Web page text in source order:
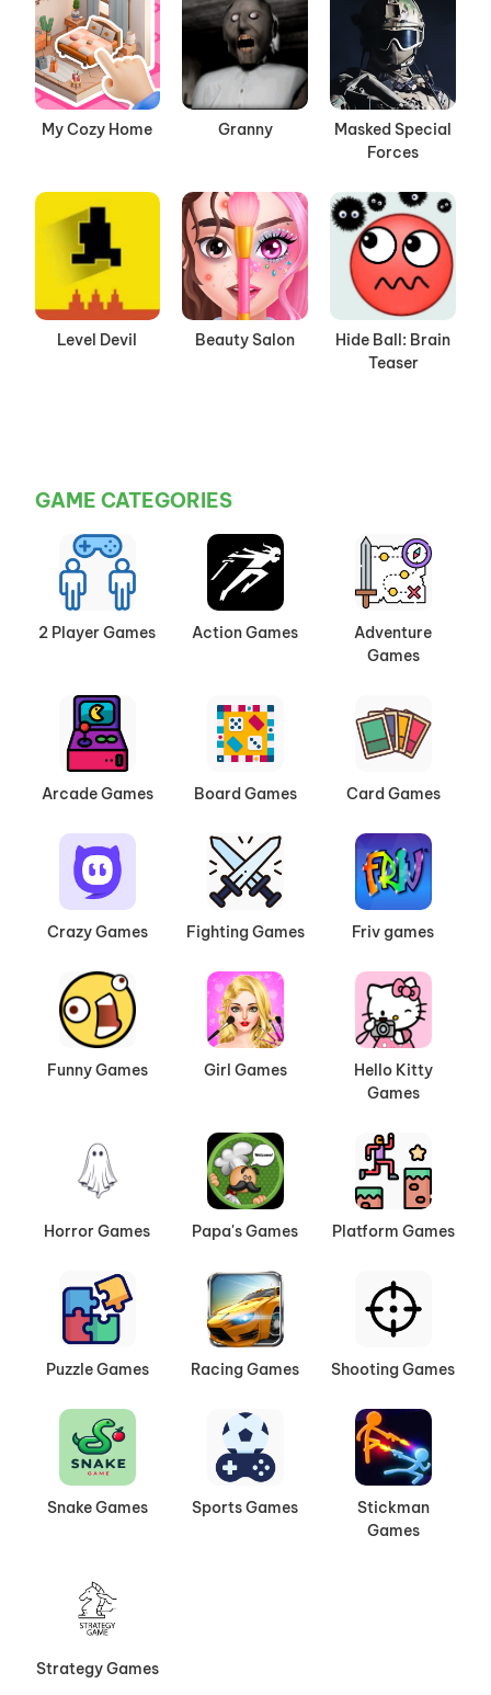
My Cozy Home Granny
Masked Special
Forces
Level Devil Beauty Salon
Hide Ball: Brain
Teaser
GAME CATEGORIES
2 Player Games Action Games
Adventure
Games
Arcade Games Board Games Card Games
Crazy Games Fighting Games Friv games
Funny Games Girl Games
Hello Kitty
Games
Horror Games Papa's Games Platform Games
Puzzle Games Racing Games Shooting Games
Snake Games Sports Games
Stickman
Games
Strategy Games